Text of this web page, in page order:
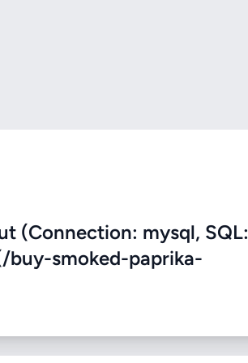
(Connection: mysql, SQL:
buy-smoked-paprika-